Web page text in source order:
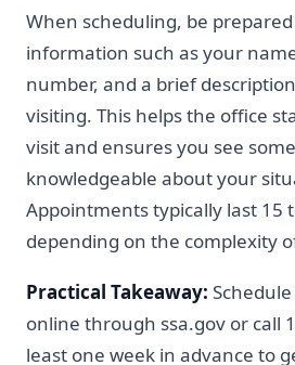
When scheduling, be
information such as your
number, and a brief
visiting. This helps the office
visit and ensures you see
knowledgeable about your
Appointments typically last 15
depending on the complexity
Practical Takeaway:
online through ssa.gov or call
least one week in advance to